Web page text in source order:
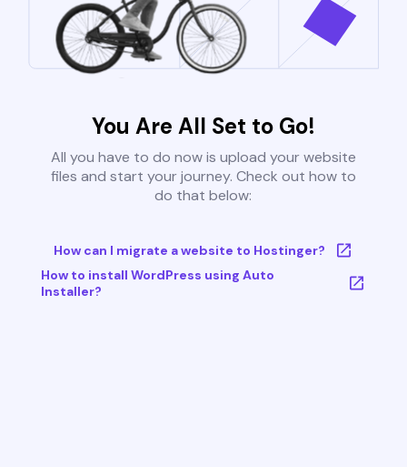
You Are All Set to Go!
All you have to do now is upload your website
files and start your journey. Check out how to
do that below:
How can I migrate a website to Hostinger?
How to install WordPress using Auto
Installer?